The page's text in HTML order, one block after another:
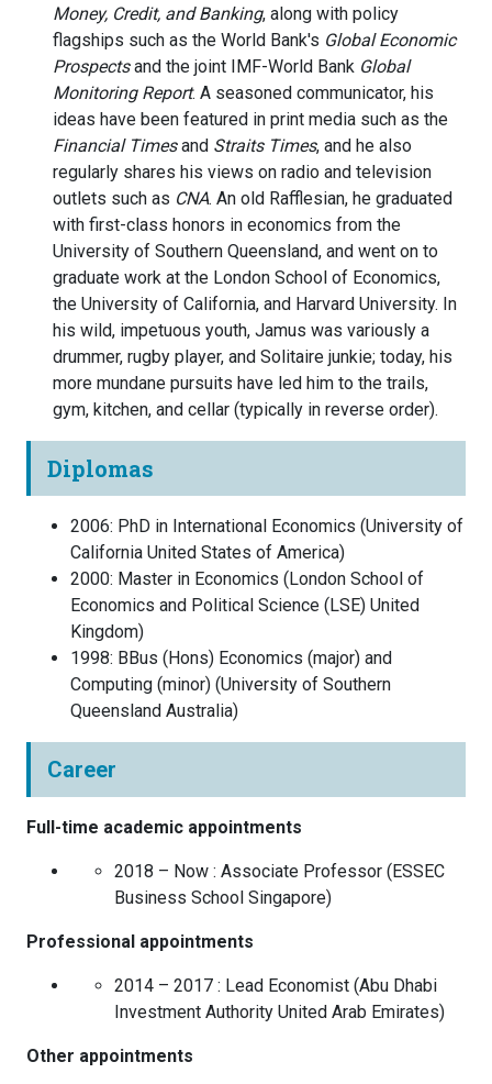
Money, Credit, and Banking, along with policy
flagships such as the World Bank's Global Economic
Prospectsand the joint IMF-World Bank Global
Monitoring Report. A seasoned communicator, his
ideas have been featured in print media such as the
Financial Timesand Straits Times, and he also
regularly shares his views on radio and television
outlets such as CNA. An old Rafflesian, he graduated
with first-class honors in economics from the
University of Southern Queensland, and went on to
graduate work at the London School of Economics,
the University of California, and Harvard University. In
his wild, impetuous youth, Jamus was variously a
drummer, rugby player, and Solitaire junkie; today, his
more mundane pursuits have led him to the trails,
gym, kitchen, and cellar (typically in reverse order).
Diplomas
2006: PhD in International Economics (University of
California United States of America)
2000: Master in Economics ( London School of
Economics and Political Science (LSE) United
Kingdom)
1998: BBus (Hons) Economics (major) and
Computing (minor) (University of Southern
Queensland Australia)
Career
Full-time academic appointments
2018 – Now : Associate Professor ( ESSEC
Business School Singapore)
Professional appointments
2014 – 2017 : Lead Economist (Abu Dhabi
Investment Authority United Arab Emirates)
Other appointments